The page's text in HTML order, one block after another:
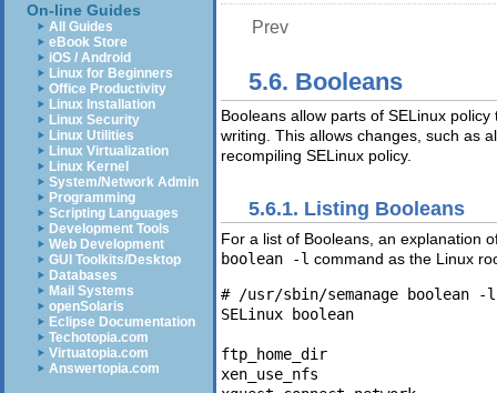
On-line Guides
All Guides
eBook Store
iOS / Android
Linux for Beginners
Office Productivity
Linux Installation
Linux Security
Linux Utilities
Linux Virtualization
Linux Kernel
System/Network Admin
Programming
Scripting Languages
Development Tools
Web Development
GUI Toolkits/Desktop
Databases
Mail Systems
openSolaris
Eclipse Documentation
Techotopia.com
Virtuatopia.com
Answertopia.com
Prev
5.6. Booleans
Booleans allow parts of SELinux
writing. This allows changes, such as
recompiling SELinux policy.
5.6.1. Listing Booleans
For a list of Booleans, an explanation
boolean -l command as the Linux
# /usr/sbin/semanage boolean -l
SELinux boolean
ftp_home_dir                   -
xen_use_nfs                    -